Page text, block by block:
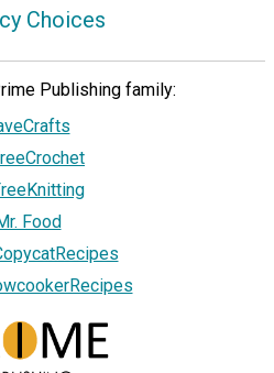
Choices
Publishing family:
Food